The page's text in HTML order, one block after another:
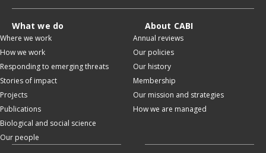
What we do
Where we work
How we work
Responding to emerging threats
Stories of impact
Projects
Publications
Biological and social science
Our people
About CABI
Annual reviews
Our policies
Our history
Membership
Our mission and strategies
How we are managed